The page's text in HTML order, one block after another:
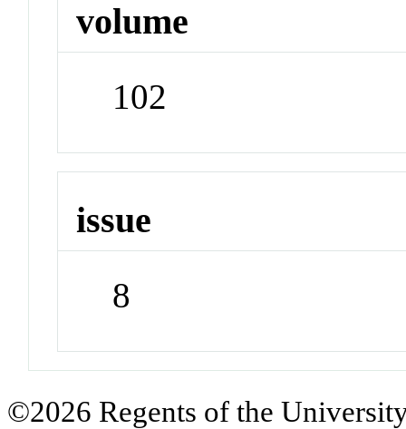
volume
102
issue
8
©2026 Regents of the